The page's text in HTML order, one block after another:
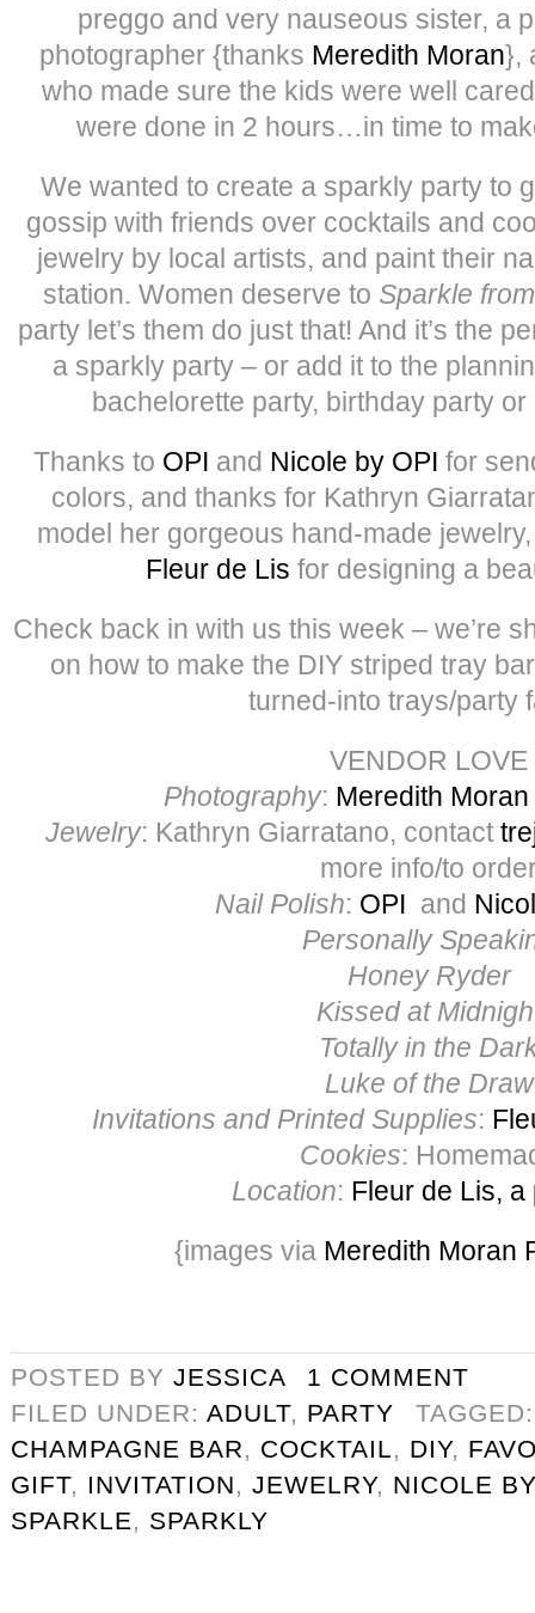
preggo and very nauseous sister, a
photographer {thanks Meredith Moran},
who made sure the kids were well
were done in 2 hours…in time to
We wanted to create a sparkly party to
gossip with friends over cocktails and
jewelry by local artists, and paint their
station. Women deserve to Sparkle
party let’s them do just that! And it’s the
a sparkly party – or add it to the
bachelorette party, birthday party
Thanks to OPI and Nicole by OPI for
colors, and thanks for Kathryn
model her gorgeous hand-made
Fleur de Lis for designing a
Check back in with us this week – we’re
on how to make the DIY striped tray
turned-into trays/party
VENDOR LOVE
Photography: Meredith
Jewelry: Kathryn Giarratano, contact
more info/to
Nail Polish: OPI and
Personally
Honey Ryder
Kissed at
Totally in the
Luke of the Draw
Invitations and Printed Supplies:
Cookies:
Location: Fleur de Lis, a
{images via Meredith Moran
POSTED BY JESSICA
1 COMMENT
FILED UNDER: ADULT, PARTY
CHAMPAGNE BAR, COCKTAIL, DIY,
GIFT, INVITATION, JEWELRY, NICOLE
SPARKLE, SPARKLY